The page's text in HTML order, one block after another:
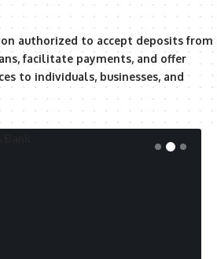
authorized to accept deposits from
facilitate payments, and offer
to individuals, businesses, and